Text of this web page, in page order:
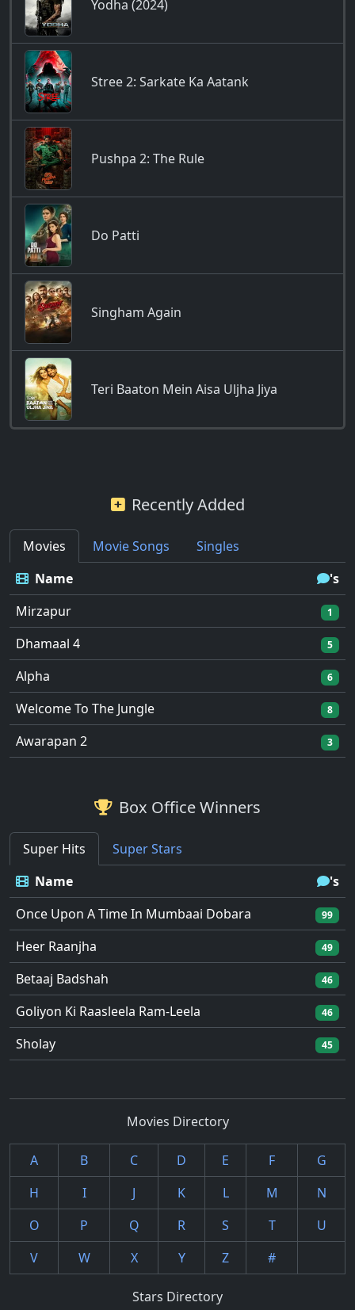
Yodha (2024)
Stree 2: Sarkate Ka Aatank
Pushpa 2: The Rule
Do Patti
Singham Again
Teri Baaton Mein Aisa Uljha Jiya
Recently Added
Movies Movie Songs
Singles
Name
's
Mirzapur
1
Dhamaal 4 5
Alpha 6
Welcome To The Jungle 8
Awarapan 2 3
Box Office Winners
Super Hits
Super Stars
Name
's
Once Upon A Time In Mumbaai Dobara
99
Heer Raanjha 49
Betaaj Badshah 46
Goliyon Ki Raasleela Ram-Leela 46
Sholay 45
Movies Directory
A B C D E F
G
H
I J K L M
N
O
P Q R S T
U
V
W X Y Z #
Stars Directory